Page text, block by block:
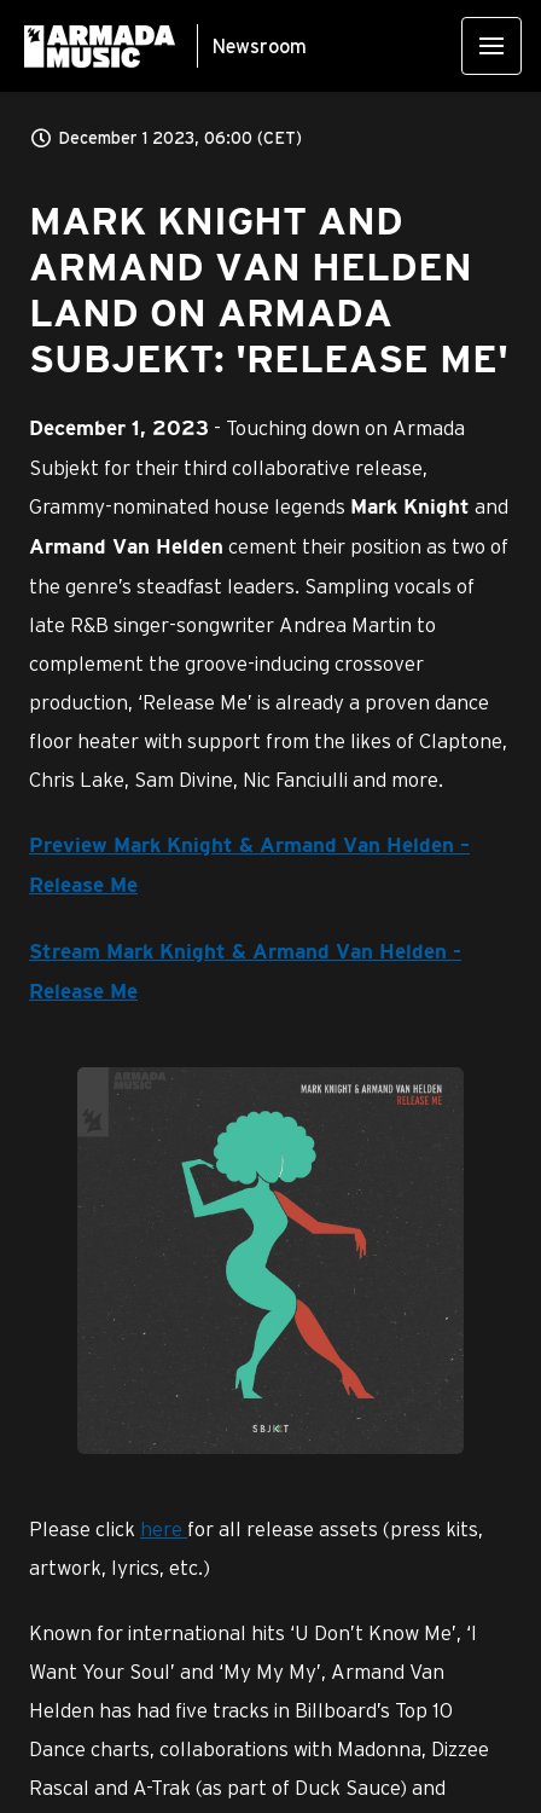
Newsroom
December 1 2023, 06:00 (CET)
MARK KNIGHT AND
ARMAND VAN HELDEN
LAND ON ARMADA
SUBJEKT: 'RELEASE ME'
December 1, 2023 - Touching down on Armada
Subjekt for their third collaborative release,
Grammy-nominated house legends Mark Knight and
Armand Van Helden cement their position as two of
the genre’s steadfast leaders. Sampling vocals of
late R&B singer-songwriter Andrea Martin to
complement the groove-inducing crossover
production, ‘Release Me’ is already a proven dance
floor heater with support from the likes of Claptone,
Chris Lake, Sam Divine, Nic Fanciulli and more.
Preview Mark Knight & Armand Van Helden –
Release Me
Stream Mark Knight & Armand Van Helden -
Release Me
JPG
Please click here for all release assets (press kits,
artwork, lyrics, etc.)
Known for international hits ‘U Don’t Know Me’, ‘I
Want Your Soul’ and ‘My My My’, Armand Van
Helden has had five tracks in Billboard’s Top 10
Dance charts, collaborations with Madonna, Dizzee
Rascal and A-Trak (as part of Duck Sauce) and